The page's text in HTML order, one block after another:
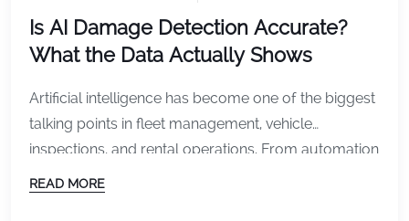
Is AI Damage Detection Accurate?
What the Data Actually Shows
Artificial intelligence has become one of the biggest
talking points in fleet management, vehicle
inspections, and rental operations. From automation
to predictive analytics, AI is rapidly changing how
READ MORE